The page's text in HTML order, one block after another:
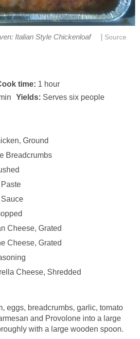
Italian Style Chickenloaf Source
time: 1 hour
Yields: Serves six people
Ground
Breadcrumbs
Cheese, Grated
Cheese, Grated
Cheese, Shredded
eggs, breadcrumbs, garlic, tomato
and Provolone into a large
with a large wooden spoon.